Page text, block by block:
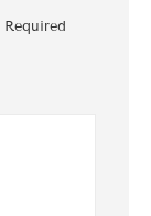
Required